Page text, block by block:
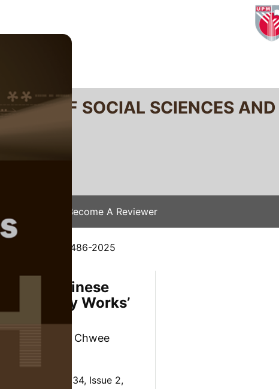
OF SOCIAL SCIENCES
Become A Reviewer
/ JSSH-9486-2025
of Chinese
Works’
Abidin, Ng Chwee
Volume 34, Issue 2,